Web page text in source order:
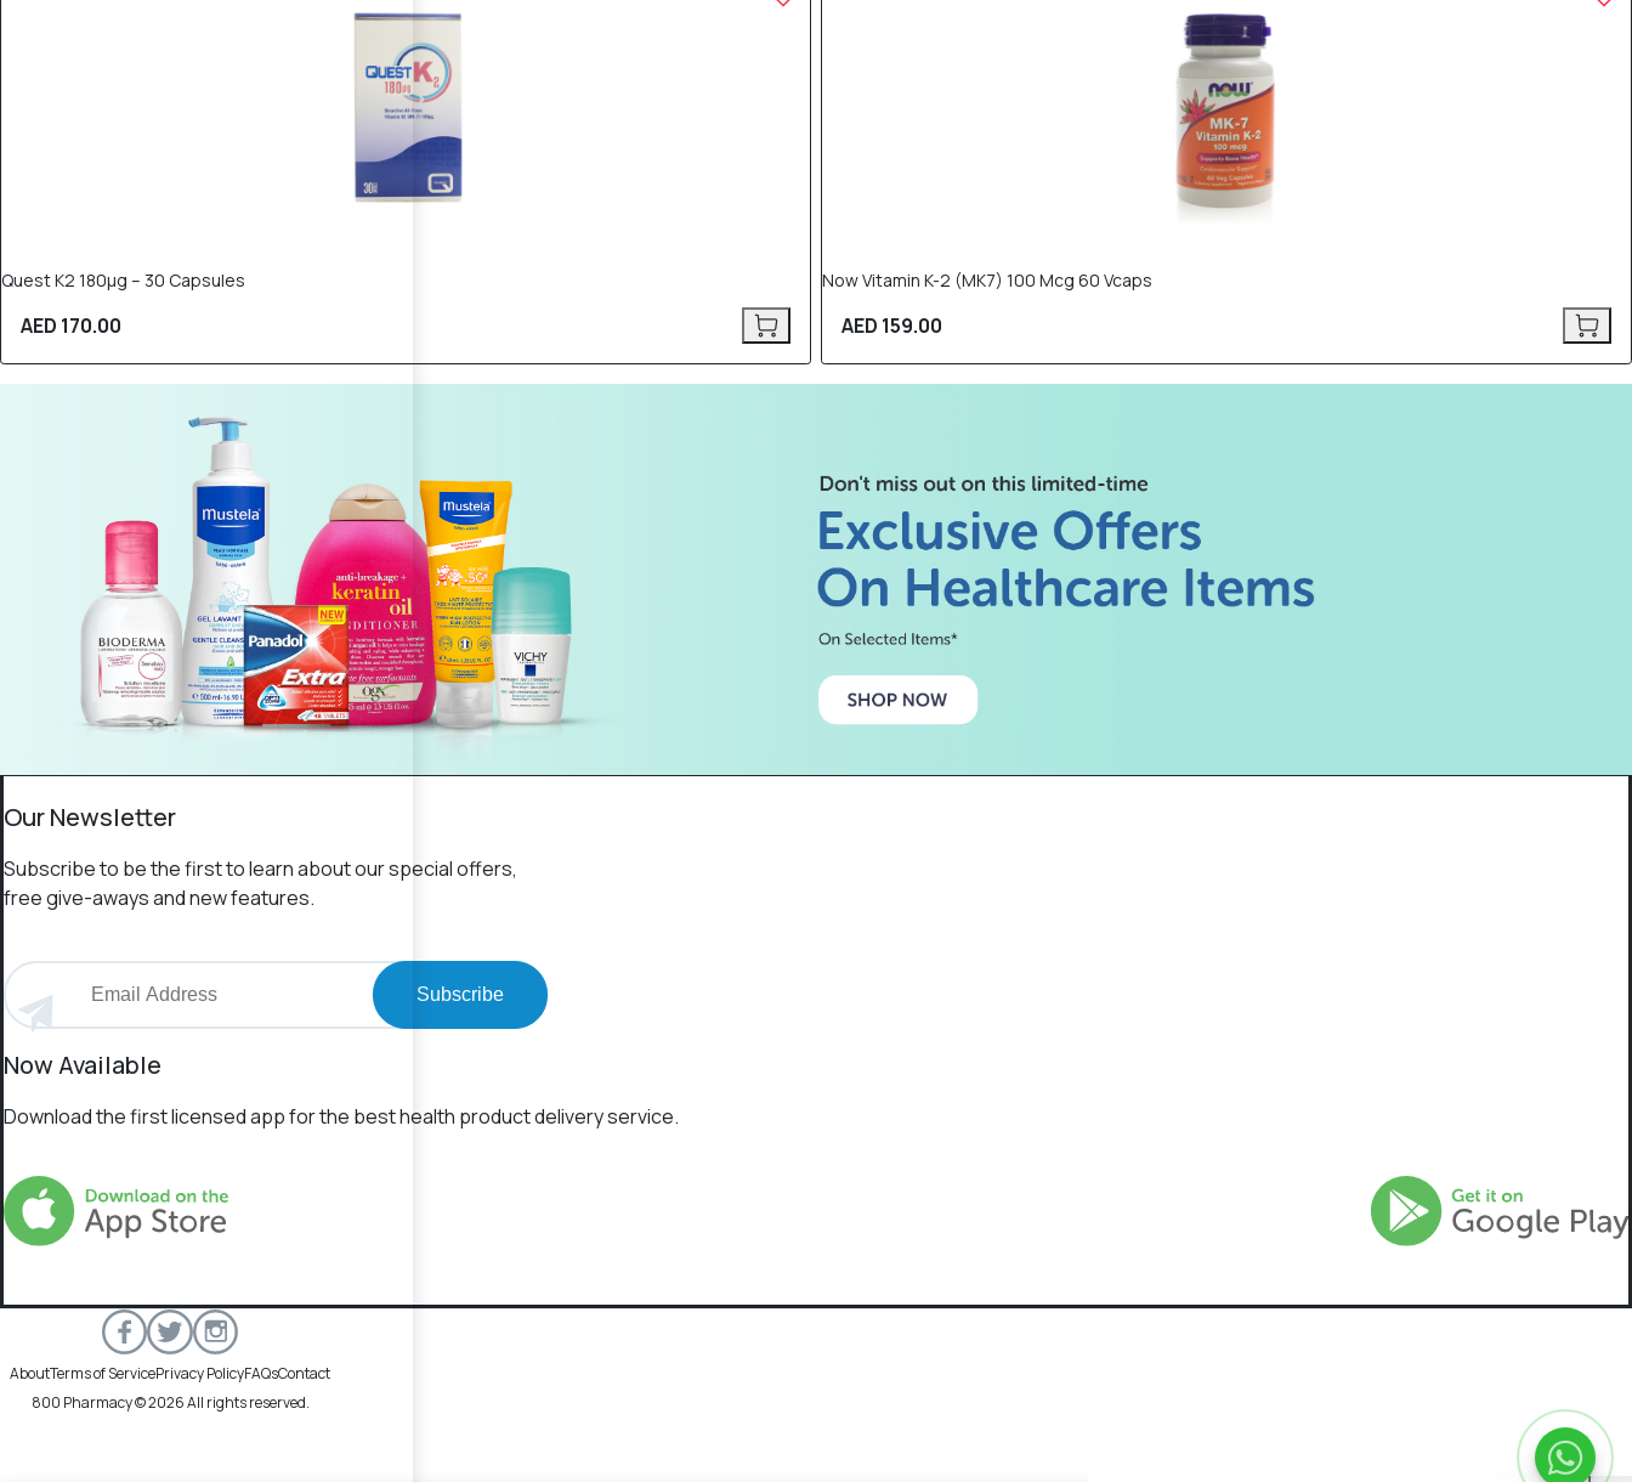
Quest K2 180µg – 30 Capsules
AED 170.00
Now Vitamin K-2 (MK7) 100 Mcg 60 Vcaps
AED 159.00
Our Newsletter
Subscribe to be the first to learn about our special offers,
free give-aways and new features.
Subscribe
Now Available
Download the first licensed app for the best health product delivery service.
AboutTerms of ServicePrivacy PolicyFAQsContact
800 Pharmacy © 2026 All rights reserved.